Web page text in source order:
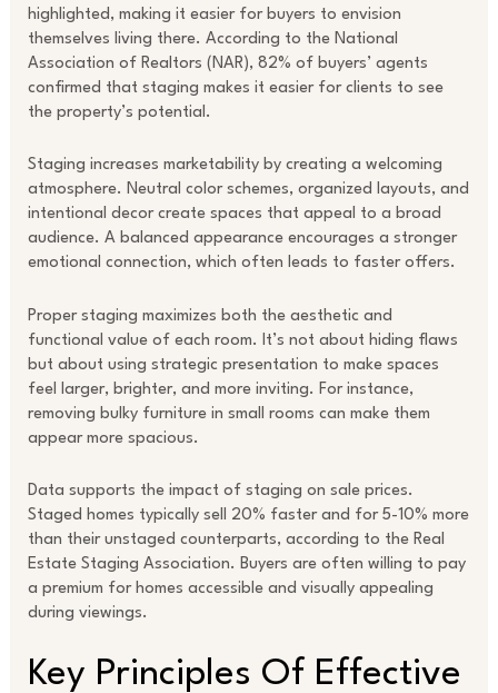
highlighted, making it easier for buyers to envision
themselves living there. According to the National
Association of Realtors (NAR), 82% of buyers’ agents
confirmed that staging makes it easier for clients to see
the property’s potential.
Staging increases marketability by creating a welcoming
atmosphere. Neutral color schemes, organized layouts, and
intentional decor create spaces that appeal to a broad
audience. A balanced appearance encourages a stronger
emotional connection, which often leads to faster offers.
Proper staging maximizes both the aesthetic and
functional value of each room. It’s not about hiding flaws
but about using strategic presentation to make spaces
feel larger, brighter, and more inviting. For instance,
removing bulky furniture in small rooms can make them
appear more spacious.
Data supports the impact of staging on sale prices.
Staged homes typically sell 20% faster and for 5-10% more
than their unstaged counterparts, according to the Real
Estate Staging Association. Buyers are often willing to pay
a premium for homes accessible and visually appealing
during viewings.
Key Principles Of Effective